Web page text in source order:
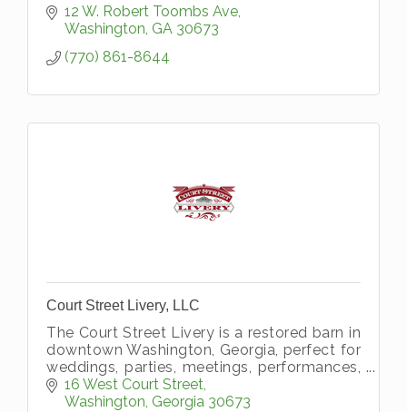
12 W. Robert Toombs Ave
Washington GA 30673
(770) 861-8644
Court Street Livery, LLC
The Court Street Livery is a restored barn in
downtown Washington, Georgia, perfect for
weddings, parties, meetings, performances,
and just about any event you can imagine.
16 West Court Street
Washington Georgia 30673